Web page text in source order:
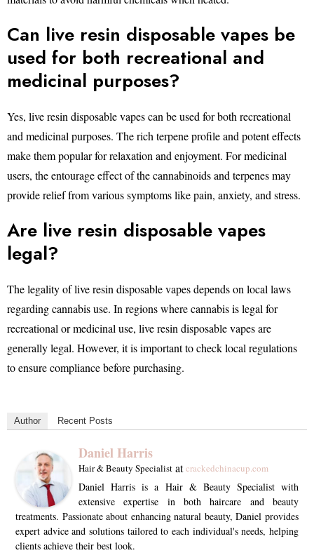
Can live resin disposable vapes be
used for both recreational and
medicinal purposes?
Yes, live resin disposable vapes can be used for both recreational
and medicinal purposes. The rich terpene profile and potent effects
make them popular for relaxation and enjoyment. For medicinal
users, the entourage effect of the cannabinoids and terpenes may
provide relief from various symptoms like pain, anxiety, and stress.
Are live resin disposable vapes
legal?
The legality of live resin disposable vapes depends on local laws
regarding cannabis use. In regions where cannabis is legal for
recreational or medicinal use, live resin disposable vapes are
generally legal. However, it is important to check local regulations
to ensure compliance before purchasing.
Author Recent Posts
Daniel Harris
Hair & Beauty Specialist atcrackedchinacup.com
Daniel Harris is a Hair & Beauty Specialist with
extensive expertise in both haircare and beauty
treatments. Passionate about enhancing natural beauty, Daniel provides
expert advice and solutions tailored to each individual's needs, helping
clients achieve their best look.